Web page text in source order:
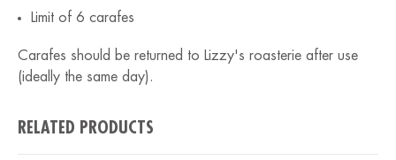
Limit of 6 carafes
Carafes should be returned to Lizzy's roasterie after use
(ideally the same day).
RELATED PRODUCTS